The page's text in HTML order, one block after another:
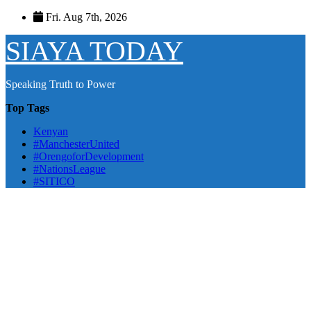
Skip
content
Fri. Aug 7th, 2026
SIAYA TODAY
Speaking Truth to Power
Top Tags
Kenyan
#ManchesterUnited
#OrengoforDevelopment
#NationsLeague
#SITICO